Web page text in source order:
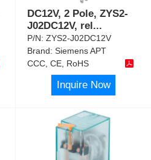
DC12V, 2 Pole, ZYS2-
J02DC12V, rel...
P/N:ZYS2-J02DC12V
Brand:Siemens APT
CCC, CE, RoHS
Inquire Now